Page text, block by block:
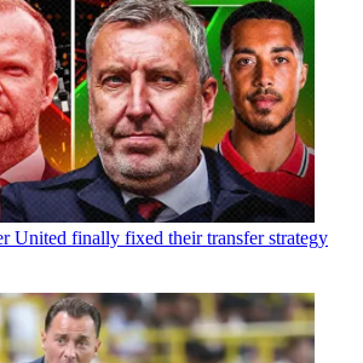
United finally fixed their transfer strategy